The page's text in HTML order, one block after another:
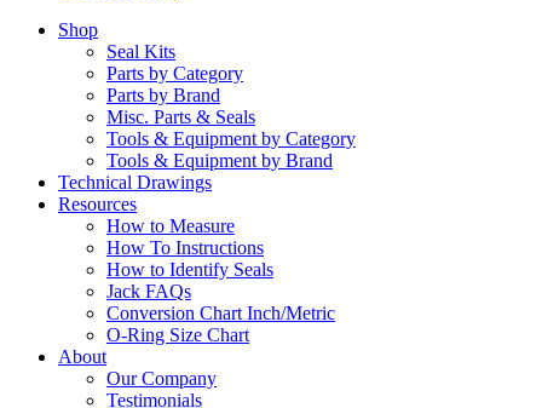
Shop
Seal Kits
Parts by Category
Parts by Brand
Misc. Parts & Seals
Tools & Equipment by Category
Tools & Equipment by Brand
Technical Drawings
Resources
How to Measure
How To Instructions
How to Identify Seals
Jack FAQs
Conversion Chart Inch/Metric
O-Ring Size Chart
About
Our Company
Testimonials